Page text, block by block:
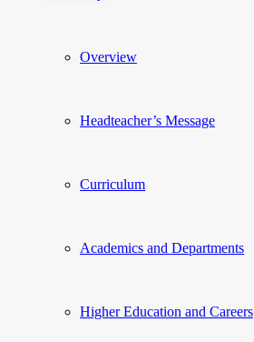
Overview
Headteacher’s Message
Curriculum
Academics and Departments
Higher Education and Careers